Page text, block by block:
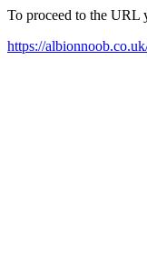
To proceed to the URL
https://